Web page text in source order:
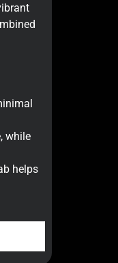
while
helps